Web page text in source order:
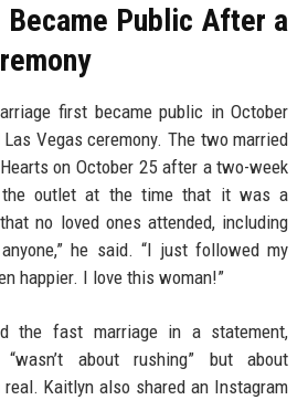
Public After a
first became public in October
Vegas ceremony. The two married
on October 25 after a two-week
the outlet at the time that it was a
no loved ones attended, including
he said. “I just followed my
happier. I love this woman!”
the fast marriage in a statement,
about rushing” but about
Kaitlyn also shared an Instagram